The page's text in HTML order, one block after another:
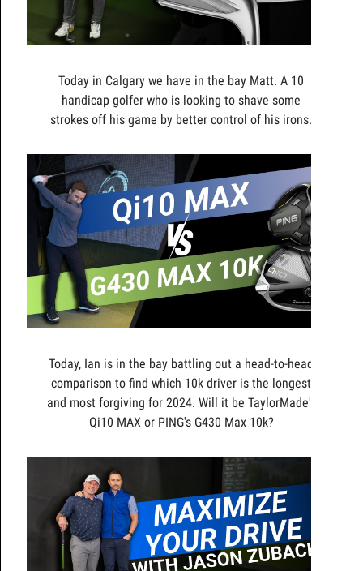
Today in Calgary we have in the bay Matt. A 10
handicap golfer who is looking to shave some
strokes off his game by better control of his irons.
Today, Ian is in the bay battling out a head-to-head
comparison to find which 10k driver is the longest
and most forgiving for 2024. Will it be TaylorMade's
Qi10 MAX or PING's G430 Max 10k?